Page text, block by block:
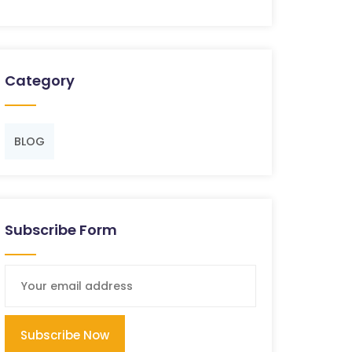
Category
BLOG
Subscribe Form
Subscribe Now